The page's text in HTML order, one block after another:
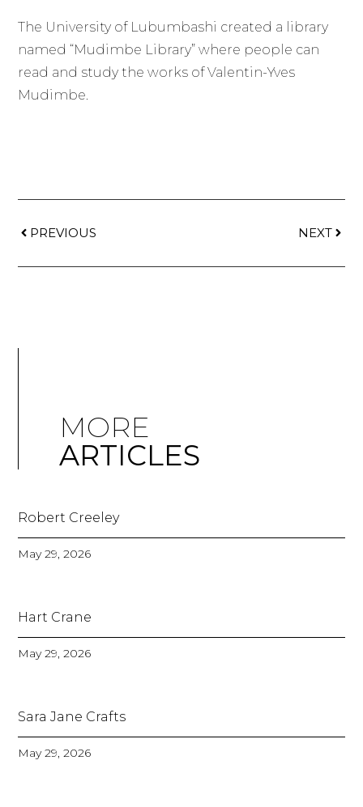
The University of Lubumbashi created a library
named “Mudimbe Library” where people can
read and study the works of Valentin-Yves
Mudimbe.
PREVIOUS NEXT
MORE
ARTICLES
Robert Creeley
May 29, 2026
Hart Crane
May 29, 2026
Sara Jane Crafts
May 29, 2026